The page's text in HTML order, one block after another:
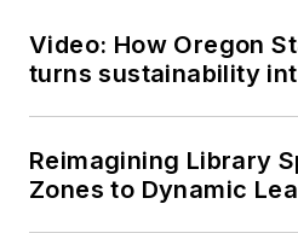
Video: How Oregon
turns sustainability
Reimagining Library
Zones to Dynamic